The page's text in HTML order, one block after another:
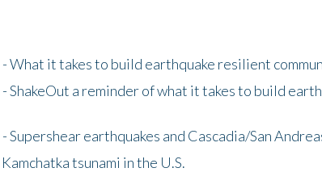
What it takes to build earthquake resilient
ShakeOut a reminder of what it takes to build
earthquakes and Cascadia/San
tsunami in the U.S.